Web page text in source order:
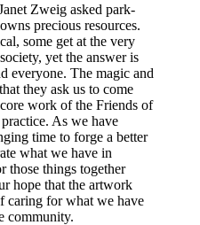
Zweig asked park-
precious resources.
some get at the very
yet the answer is
everyone. The magic and
they ask us to come
work of the Friends of
As we have
time to forge a better
what we have in
those things together
hope that the artwork
caring for what we have
community.